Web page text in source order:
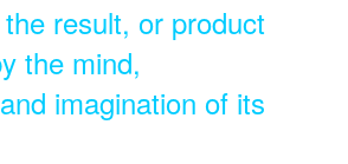
result, or product
the mind,
imagination of its